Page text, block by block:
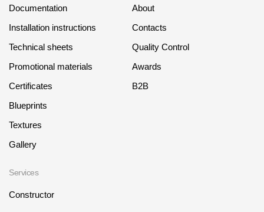
Documentation
Installation instructions
Technical sheets
Promotional materials
Certificates
Blueprints
Textures
Gallery
Services
Constructor
About
Contacts
Quality Control
Awards
B2B